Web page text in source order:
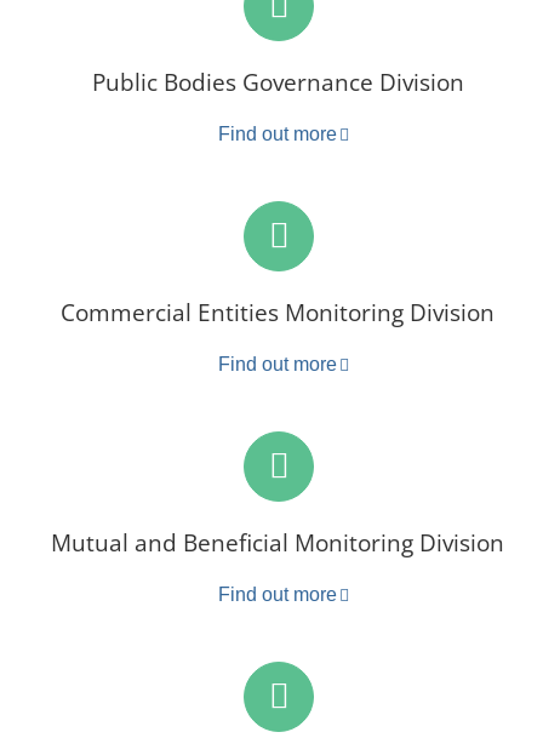
Public Bodies Governance Division
Find out more
Commercial Entities Monitoring Division
Find out more
Mutual and Beneficial Monitoring Division
Find out more